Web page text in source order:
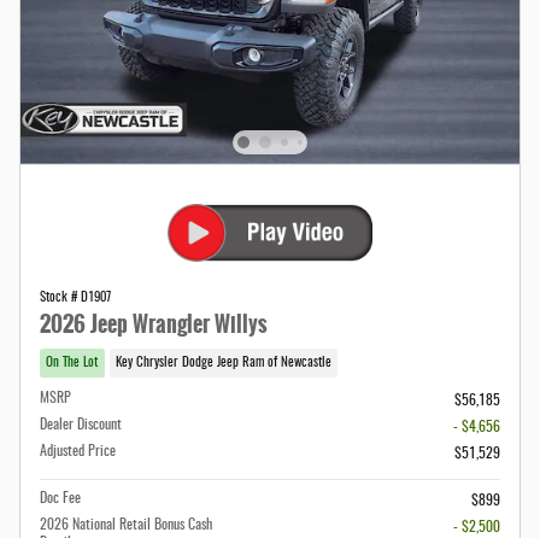
Stock # D1907
2026 Jeep Wrangler Willys
On The Lot Key Chrysler Dodge Jeep Ram of Newcastle
MSRP
$56,185
Dealer Discount
- $4,656
Adjusted Price
$51,529
Doc Fee
$899
2026 National Retail Bonus Cash
- $2,500